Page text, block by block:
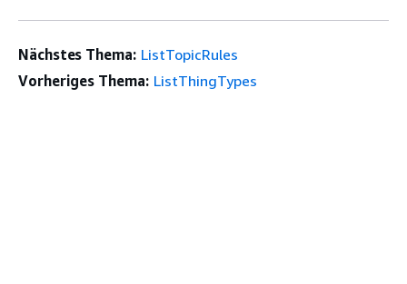
Nächstes Thema: ListTopicRules
Vorheriges Thema: ListThingTypes